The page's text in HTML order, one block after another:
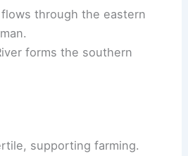
through the eastern
forms the southern
supporting farming.